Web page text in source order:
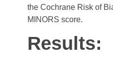
the Cochrane Risk of
MINORS score.
Results: